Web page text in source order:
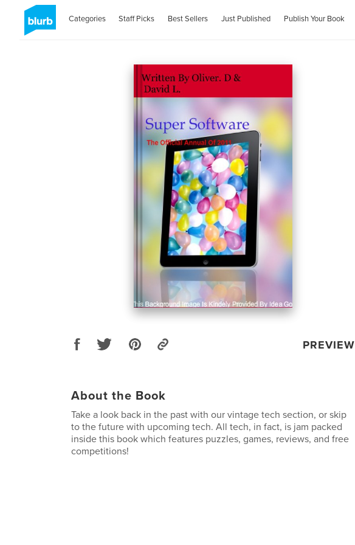
Categories Staff Picks Best Sellers Just Published Publish Your Book
PREVIEW
About the Book
Take a look back in the past with our vintage tech section, or skip
to the future with upcoming tech. All tech, in fact, is jam packed
inside this book which features puzzles, games, reviews, and free
competitions!